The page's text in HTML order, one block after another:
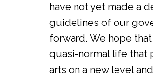
have not yet made a
guidelines of our
forward. We hope
quasi-normal life that
arts on a new level